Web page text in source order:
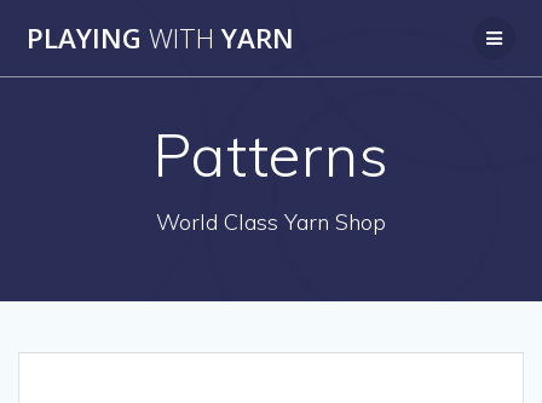
to
PLAYING WITH YARN
Patterns
World Class Yarn Shop